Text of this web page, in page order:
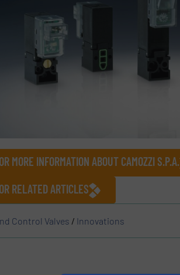
MORE INFORMATION ABOUT CAMOZZI S.P.A.
RELATED ARTICLES
Control Valves / Innovations